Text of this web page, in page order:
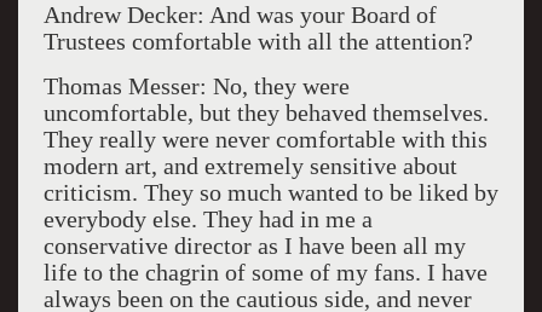
Andrew Decker: And was your Board of
Trustees comfortable with all the attention?
Thomas Messer: No, they were
uncomfortable, but they behaved themselves.
They really were never comfortable with this
modern art, and extremely sensitive about
criticism. They so much wanted to be liked by
everybody else. They had in me a
conservative director as I have been all my
life to the chagrin of some of my fans. I have
always been on the cautious side, and never